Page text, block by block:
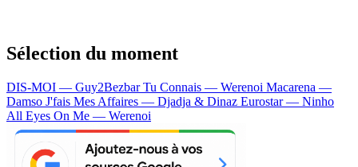
Sélection du moment
DIS-MOI — Guy2BezbarTu Connais — Werenoi Macarena —
Damso J'fais Mes Affaires — Djadja & Dinaz Eurostar — Ninho
All Eyes On Me — Werenoi